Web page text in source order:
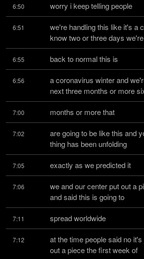
6:50 worry i keep telling people
6:51
we're handling this like it's a
know two or three days we're
6:55 back to normal this is
6:56
a coronavirus winter and
next three months or more
7:00 months or more that
7:02
are going to be like this and
thing has been unfolding
7:05 exactly as we predicted it
7:06
we and our center put out a
and said this is going to
7:11 spread worldwide
7:12
at the time people said no
out a piece the first week of